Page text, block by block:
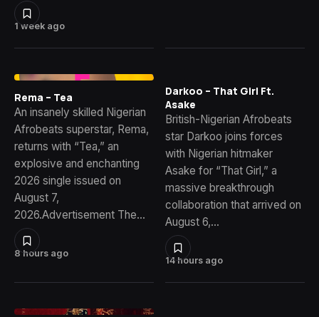
1 week ago
8 hours ago
Rema – Tea
An insanely skilled Nigerian
Afrobeats superstar, Rema,
returns with “Tea,” an
explosive and enchanting
2026 single issued on
August 7,
2026.Advertisement The…
14 hours ago
Darkoo – That Girl Ft.
Asake
British-Nigerian Afrobeats
star Darkoo joins forces
with Nigerian hitmaker
Asake for “That Girl,” a
massive breakthrough
collaboration that arrived on
August 6,…